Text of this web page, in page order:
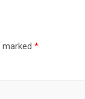
marked *